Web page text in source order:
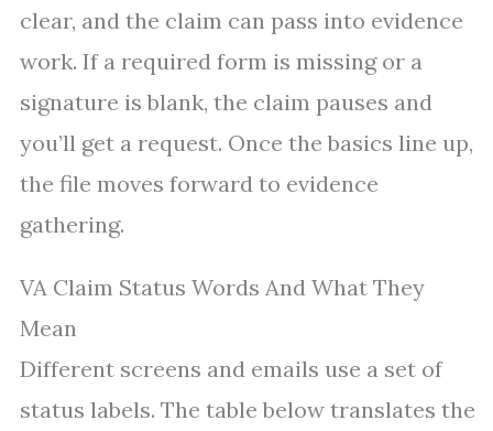
clear, and the claim can pass into evidence
work. If a required form is missing or a
signature is blank, the claim pauses and
you’ll get a request. Once the basics line up,
the file moves forward to evidence
gathering.
VA Claim Status Words And What They
Mean
Different screens and emails use a set of
status labels. The table below translates the